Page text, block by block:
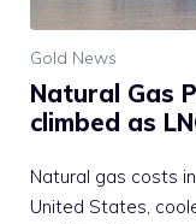
Gold News
Natural Gas
climbed as
Natural gas costs
United States,